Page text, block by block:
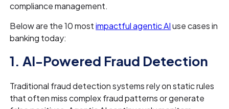
compliance management.
Below are the 10 mostimpactful agentic AIuse cases in
banking today:
1. AI-Powered Fraud Detection
Traditional fraud detection systems rely on static rules
that often miss complex fraud patterns or generate